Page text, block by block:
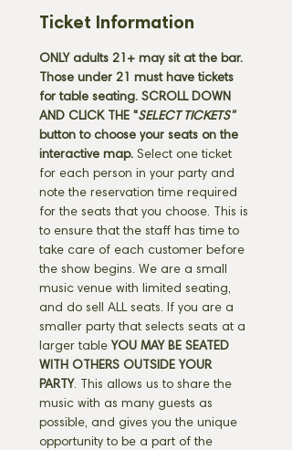
Ticket Information
ONLY adults 21+ may sit at the bar.
Those under 21 must have tickets
for table seating. SCROLL DOWN
AND CLICK THE "SELECT TICKETS"
button to choose your seats on the
interactive map. Select one ticket
for each person in your party and
note the reservation time required
for the seats that you choose. This is
to ensure that the staff has time to
take care of each customer before
the show begins. We are a small
music venue with limited seating,
and do sell ALL seats. If you are a
smaller party that selects seats at a
larger table YOU MAY BE SEATED
WITH OTHERS OUTSIDE YOUR
PARTY. This allows us to share the
music with as many guests as
possible, and gives you the unique
opportunity to be a part of the